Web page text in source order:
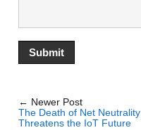
← Newer Post
The Death of Net Neutrality
Threatens the IoT Future